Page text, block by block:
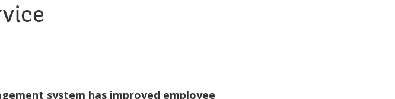
system has improved employee